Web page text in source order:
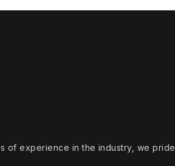
of experience in the industry, we pride